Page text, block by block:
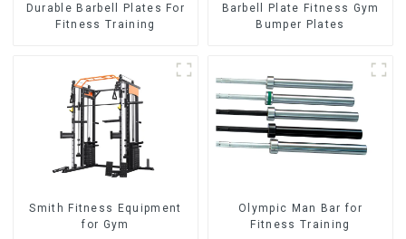
Durable Barbell Plates For
Fitness Training
Barbell Plate Fitness Gym
Bumper Plates
Smith Fitness Equipment
for Gym
Olympic Man Bar for
Fitness Training